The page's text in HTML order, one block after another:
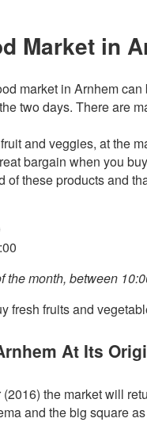
Market in
market in Arnhem
two days. There are
and veggies, at the
bargain when you
of these products and
the month, between
fresh fruits and
At Its
the market will
and the big square